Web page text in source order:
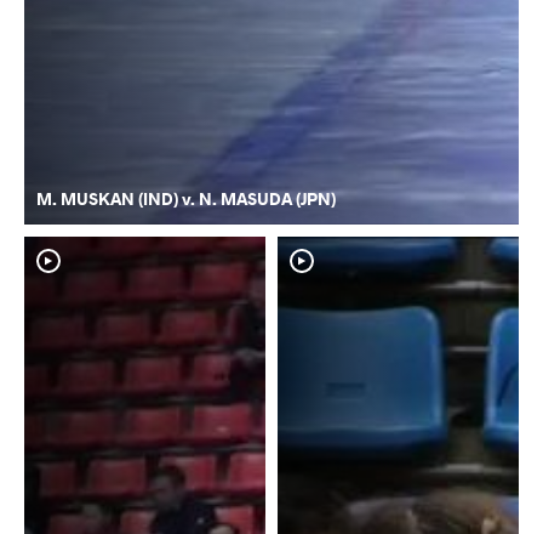
M. MUSKAN (IND) v. N. MASUDA (JPN)